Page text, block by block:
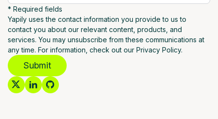
* Required fields
Yapily uses the contact information you provide to us to
contact you about our relevant content, products, and
services. You may unsubscribe from these communications at
any time. For information, check out our Privacy Policy.
Submit